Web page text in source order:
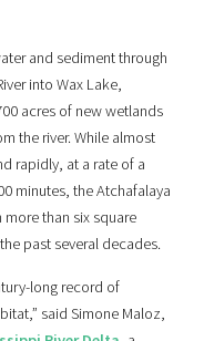
and sediment through
into Wax Lake,
acres of new wetlands
the river. While almost
rapidly, at a rate of a
minutes, the Atchafalaya
than six square
past several decades.
long record of
said Simone Maloz,